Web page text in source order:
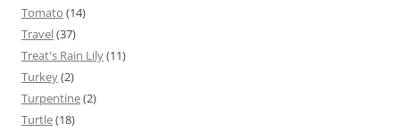
Tomato (14)
Travel(37)
Treat's Rain Lily(11)
Turkey(2)
Turpentine(2)
Turtle(18)